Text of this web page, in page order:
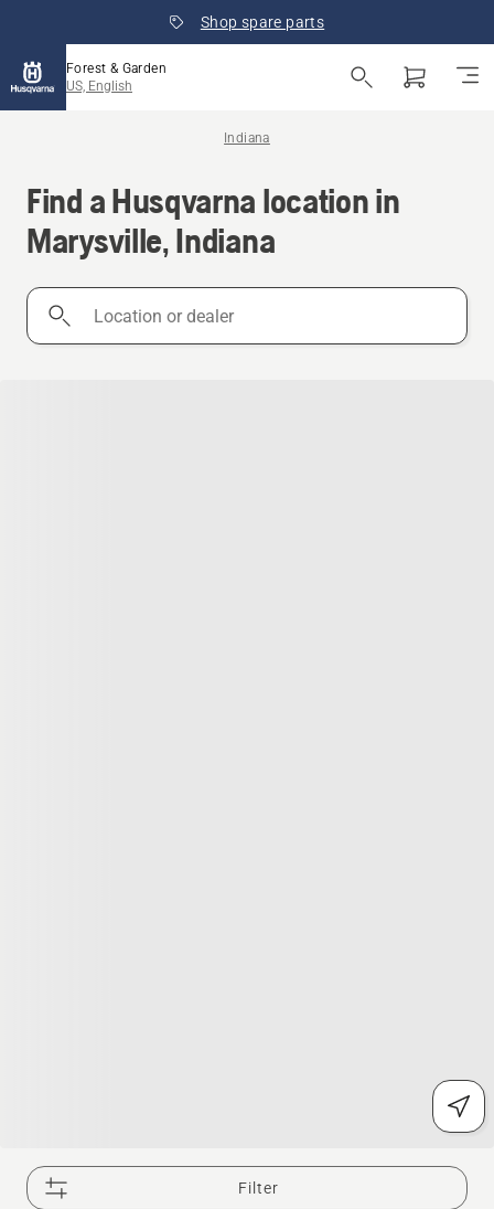
Shop spare parts
Forest & Garden
US, English
Indiana
Find a Husqvarna location in
Marysville, Indiana
Location
Filter